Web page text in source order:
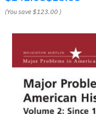
(You save$123.00 )